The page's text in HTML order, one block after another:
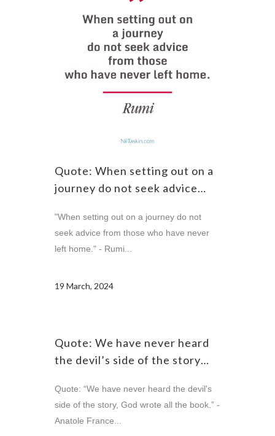
Quote: When setting out on a
journey do not seek advice…
"When setting out on a journey do not
seek advice from those who have never
left home." - Rumi...
19 March, 2024
Quote: We have never heard
the devil’s side of the story…
Quote: “We have never heard the devil's
side of the story, God wrote all the book.” -
Anatole France...